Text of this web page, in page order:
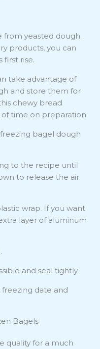
from yeasted dough.
products, you can
first rise.
take advantage of
and store them for
chewy bread
time on preparation.
bagel dough
to the recipe until
to release the air
wrap. If you want
layer of aluminum
and seal tightly.
date and
Bagels
quality for a much